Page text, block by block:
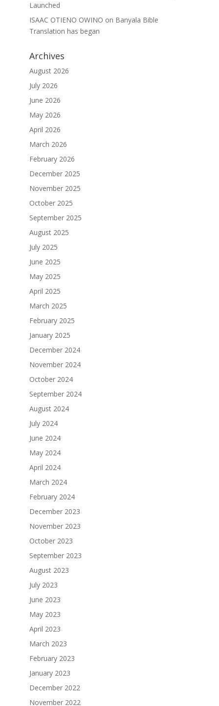
Launched
ISAAC OTIENO OWINO on Banyala Bible
Translation has began
Archives
August 2026
July 2026
June 2026
May 2026
April 2026
March 2026
February 2026
December 2025
November 2025
October 2025
September 2025
August 2025
July 2025
June 2025
May 2025
April 2025
March 2025
February 2025
January 2025
December 2024
November 2024
October 2024
September 2024
August 2024
July 2024
June 2024
May 2024
April 2024
March 2024
February 2024
December 2023
November 2023
October 2023
September 2023
August 2023
July 2023
June 2023
May 2023
April 2023
March 2023
February 2023
January 2023
December 2022
November 2022